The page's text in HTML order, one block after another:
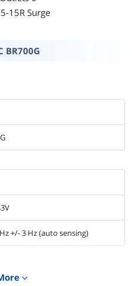
15R Surge
BR700G
+/- 3 Hz (auto sensing)
expand_more